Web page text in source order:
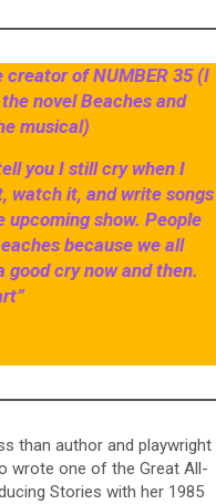
creator of NUMBER 35 (I
novel Beaches and
musical)
you I still cry when I
watch it, and write songs
upcoming show. People
because we all
good cry now and then.
than author and playwright
wrote one of the Great All-
Stories with her 1985